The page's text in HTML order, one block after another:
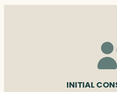
INITIAL